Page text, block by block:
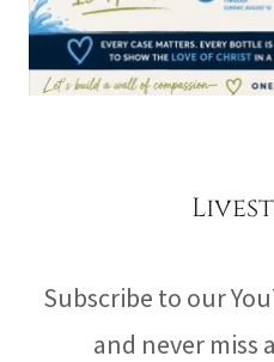
Subscribe to our
and never miss